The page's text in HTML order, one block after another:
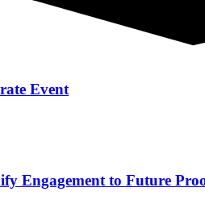
Event
Engagement to Future